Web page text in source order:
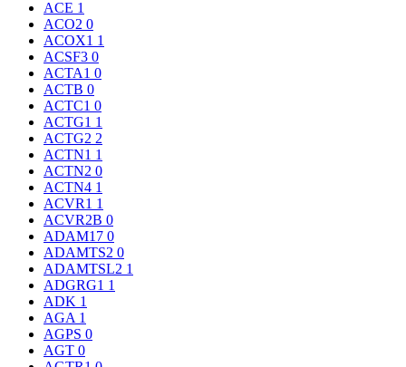
ACE 1
ACO2 0
ACOX1 1
ACSF3 0
ACTA1 0
ACTB 0
ACTC1 0
ACTG1 1
ACTG2 2
ACTN1 1
ACTN2 0
ACTN4 1
ACVR1 1
ACVR2B 0
ADAM17 0
ADAMTS2 0
ADAMTSL2 1
ADGRG1 1
ADK 1
AGA 1
AGPS 0
AGT 0